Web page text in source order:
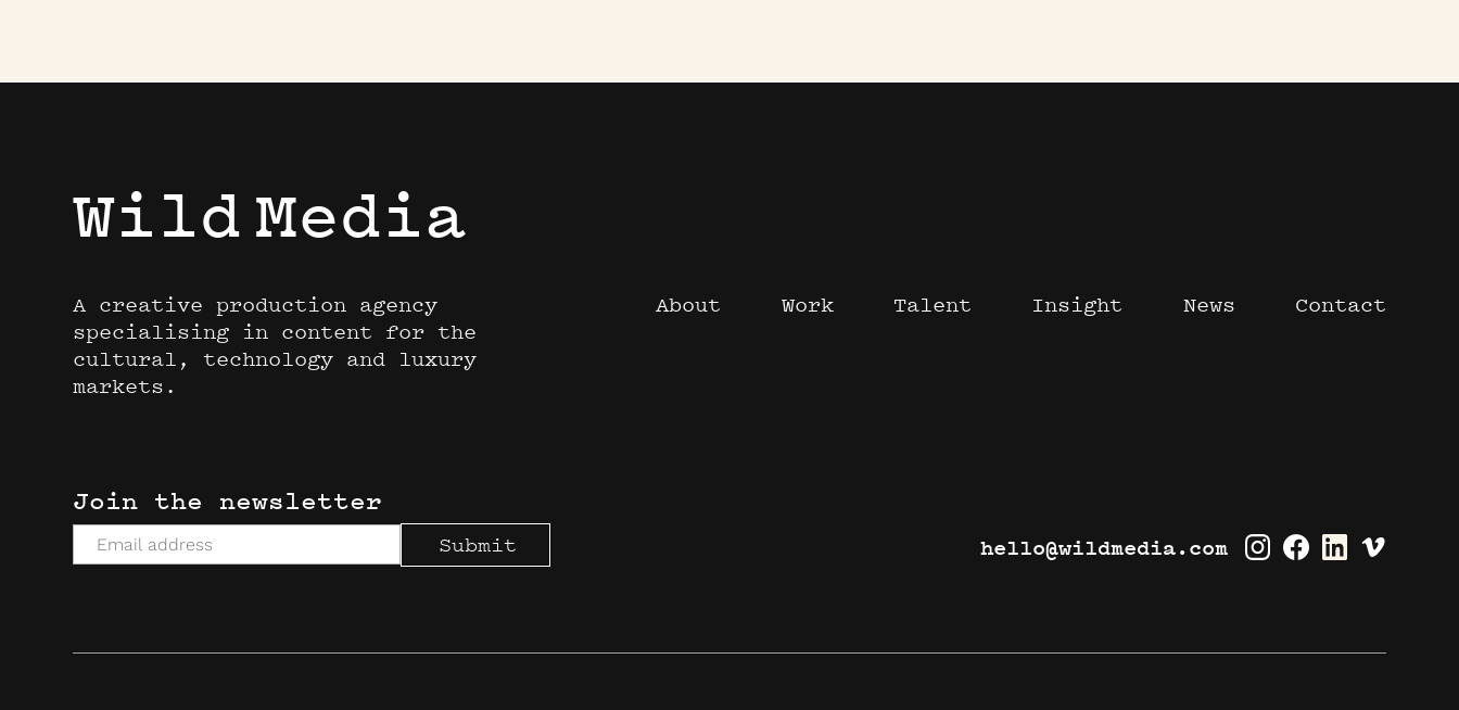
WildMedia
About Work Talent Insight News Contact
Join the newsletter
A creative production agency
specialising in content for the
cultural, technology and luxury
markets.
hello@wildmedia.com